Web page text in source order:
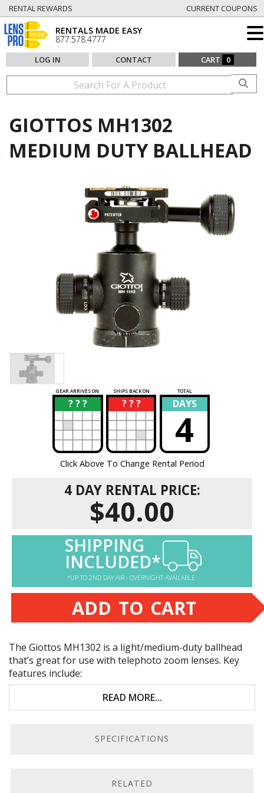
RENTAL REWARDS CURRENT COUPONS
RENTALS MADE EASY
877.578.4777
LOG IN CONTACT CART 0
GIOTTOS MH1302
MEDIUM DUTY BALLHEAD
GEAR ARRIVES ON SHIPS BACK ON TOTAL
? ? ?
? ? ? ?
? DAYS
4
Click Above To Change Rental Period
4 DAY RENTAL PRICE:
$40.00
SHIPPING
INCLUDED*
*UP TO 2ND DAY AIR - OVERNIGHT AVAILABLE
ADD TO CART
The Giottos MH1302 is a light/medium-duty ballhead
that’s great for use with telephoto zoom lenses. Key
features include:
LPTG-recommended load capacity: 10 lbs.
Independent pan bed
Light/Medium Load Capacity.The manufacturer
READ MORE...
SPECIFICATIONS
RELATED